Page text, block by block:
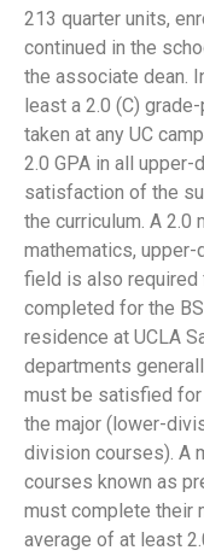
213 quarter units,
continued in the
the associate dean.
least a 2.0 (C)
taken at any UC
2.0 GPA in all
satisfaction of the
the curriculum. A 2.0
mathematics,
field is also required
completed for the
residence at UCLA
departments
must be satisfied for
the major (lower-
division courses). A
courses known as
must complete their
average of at least